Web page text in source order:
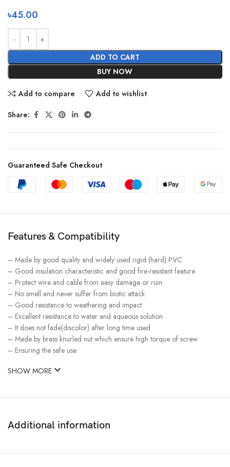
৳45.00
ADD TO CART
BUY NOW
Add to compare Add to wishlist
Share:
Guaranteed Safe Checkout
Features & Compatibility
– Made by good quality and widely used rigid (hard) PVC
– Good insulation characteristic and good fire-resistant feature
– Protect wire and cable from easy damage or ruin
– No smell and never suffer from biotic attack
– Good resistance to weathering and impact
– Excellent resistance to water and aqueous solution
– It does not fade(discolor) after long time used
– Made by brass knurled nut which ensure high torque of screw
– Ensuring the safe use
SHOW MORE
Additional information